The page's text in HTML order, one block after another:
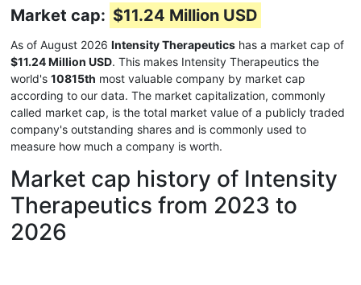
Market cap: $11.24 Million USD
As of August 2026 Intensity Therapeutics has a market cap of
$11.24 Million USD. This makes Intensity Therapeutics the
world's 10815th most valuable company by market cap
according to our data. The market capitalization, commonly
called market cap, is the total market value of a publicly traded
company's outstanding shares and is commonly used to
measure how much a company is worth.
Market cap history of Intensity
Therapeutics from 2023 to
2026